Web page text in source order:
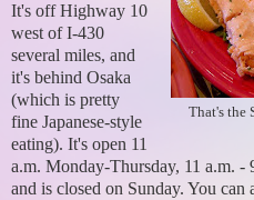
That's the
It's off Highway 10
west of I-430
several miles, and
it's behind Osaka
(which is pretty
fine Japanese-style
eating). It's open 11
a.m. Monday-Thursday, 11 a.m. -
and is closed on Sunday. You can